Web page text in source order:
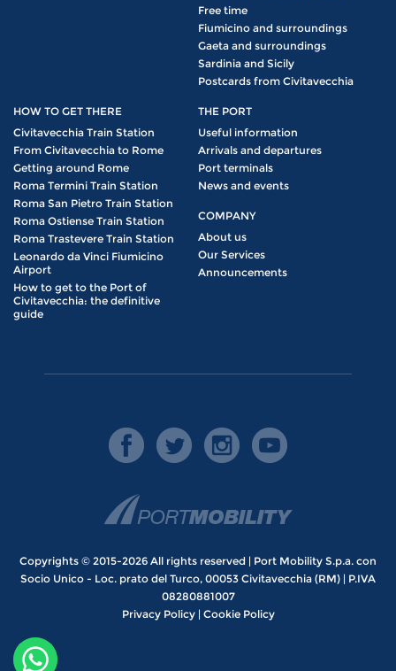
Free time
Fiumicino and surroundings
Gaeta and surroundings
Sardinia and Sicily
Postcards from Civitavecchia
HOW TO GET THERE
Civitavecchia Train Station
From Civitavecchia to Rome
Getting around Rome
Roma Termini Train Station
Roma San Pietro Train Station
Roma Ostiense Train Station
Roma Trastevere Train Station
Leonardo da Vinci Fiumicino
Airport
How to get to the Port of
Civitavecchia: the definitive
guide
THE PORT
Useful information
Arrivals and departures
Port terminals
News and events
COMPANY
About us
Our Services
Announcements
Copyrights © 2015-2026 All rights reserved | Port Mobility S.p.a. con
Socio Unico - Loc. prato del Turco, 00053 Civitavecchia (RM) | P.IVA
08280881007
Privacy Policy| Cookie Policy